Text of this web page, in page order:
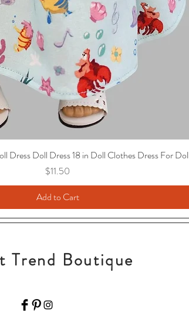
Dress Doll Dress 18 in Doll Clothes Dress For
Price
$11.50
Add to Cart
Trend Boutique